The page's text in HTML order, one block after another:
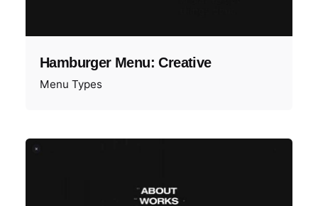
Hamburger Menu: Creative
Menu Types